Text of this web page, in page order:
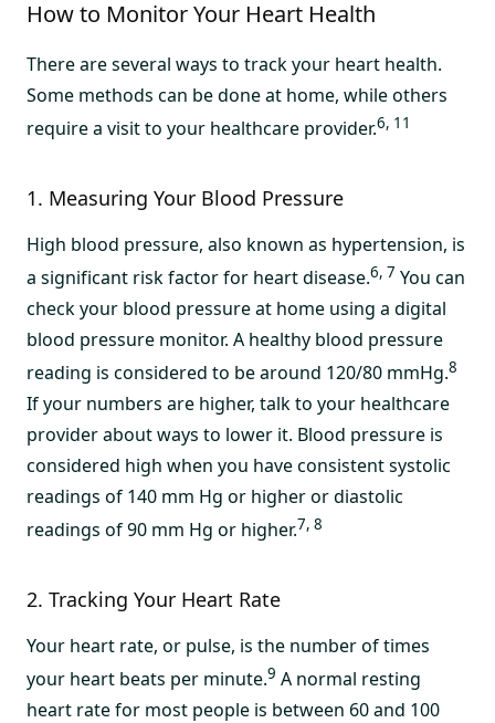
How to Monitor Your Heart Health
There are several ways to track your heart health.
Some methods can be done at home, while others
require a visit to your healthcare provider.6, 11
1. Measuring Your Blood Pressure
High blood pressure, also known as hypertension, is
a significant risk factor for heart disease.6, 7 You can
check your blood pressure at home using a digital
blood pressure monitor. A healthy blood pressure
reading is considered to be around 120/80 mmHg.8
If your numbers are higher, talk to your healthcare
provider about ways to lower it. Blood pressure is
considered high when you have consistent systolic
readings of 140 mm Hg or higher or diastolic
readings of 90 mm Hg or higher.7, 8
2. Tracking Your Heart Rate
Your heart rate, or pulse, is the number of times
your heart beats per minute.9 A normal resting
heart rate for most people is between 60 and 100